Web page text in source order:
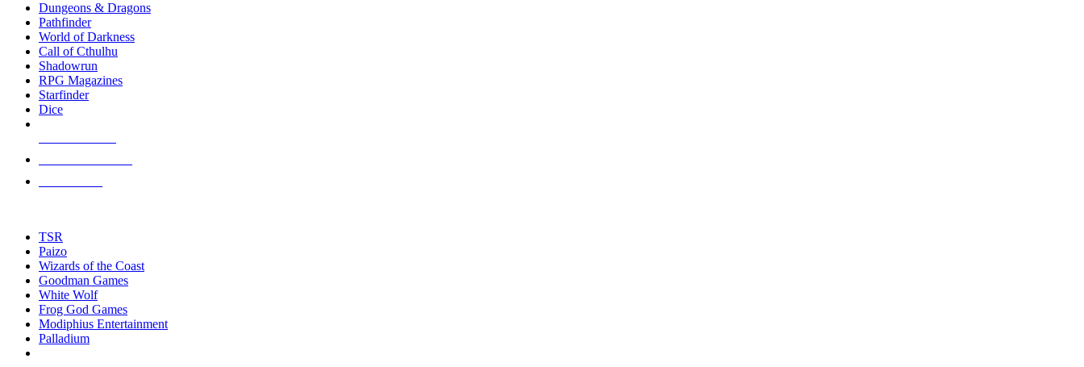
selected
touch
Dungeons & Dragons
Pathfinder
World of Darkness
Call of Cthulhu
Shadowrun
RPG Magazines
Starfinder
Dice
TSR
Paizo
Wizards of the Coast
Goodman Games
White Wolf
Frog God Games
Modiphius Entertainment
Palladium